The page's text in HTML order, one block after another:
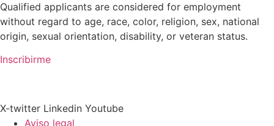
Qualified applicants are considered for employment
without regard to age, race, color, religion, sex, national
origin, sexual orientation, disability, or veteran status.
Inscribirme
X-twitter Linkedin Youtube
Aviso legal